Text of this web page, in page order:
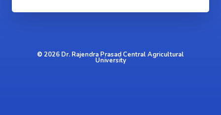
© 2026 Dr. Rajendra Prasad Central Agricultural
University